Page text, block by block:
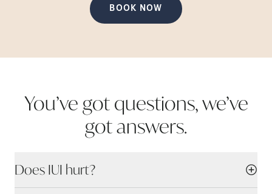
BOOK NOW
You’ve got questions, we’ve
gotanswers.
Does IUI hurt?